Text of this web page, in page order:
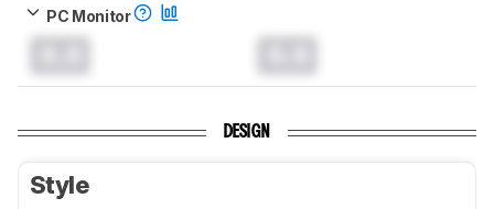
PC Monitor
DESIGN
Style